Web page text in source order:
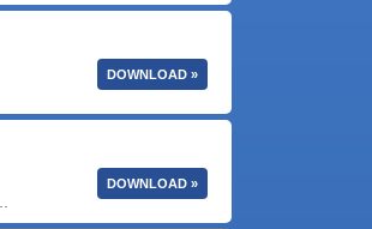
DOWNLOAD »
DOWNLOAD »